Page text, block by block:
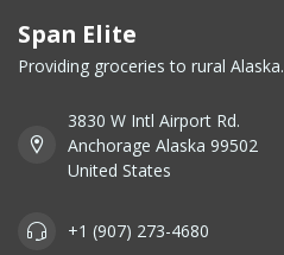
Span Elite
Providing groceries to rural Alaska.
3830 W Intl Airport Rd.
Anchorage Alaska 99502
United States
+1 (907) 273-4680